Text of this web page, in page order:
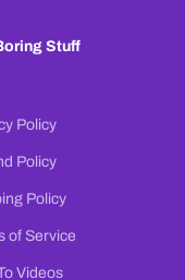
Stuff
Policy
Policy
Policy
of Service
Videos